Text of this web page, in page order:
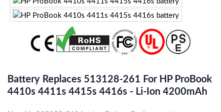
Battery Replaces 513128-261 For HP ProBook
4410s 4411s 4415s 4416s - Li-Ion 4200mAh